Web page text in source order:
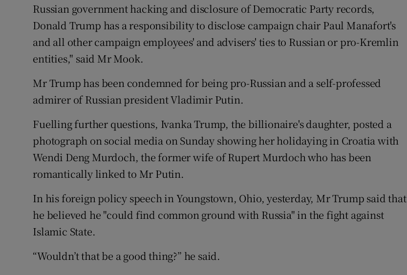
Russian government hacking and disclosure of Democratic Party records,
Donald Trump has a responsibility to disclose campaign chair Paul Manafort's
and all other campaign employees' and advisers' ties to Russian or pro-Kremlin
entities," said Mr Mook.
Mr Trump has been condemned for being pro-Russian and a self-professed
admirer of Russian president Vladimir Putin.
Fuelling further questions, Ivanka Trump, the billionaire's daughter, posted a
photograph on social media on Sunday showing her holidaying in Croatia with
Wendi Deng Murdoch, the former wife of Rupert Murdoch who has been
romantically linked to Mr Putin.
In his foreign policy speech in Youngstown, Ohio, yesterday, Mr Trump said that
he believed he "could find common ground with Russia" in the fight against
Islamic State.
“Wouldn’t that be a good thing?” he said.